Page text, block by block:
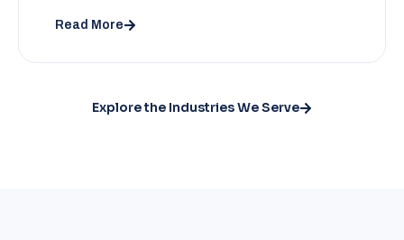
Read More
Explore the Industries We Serve